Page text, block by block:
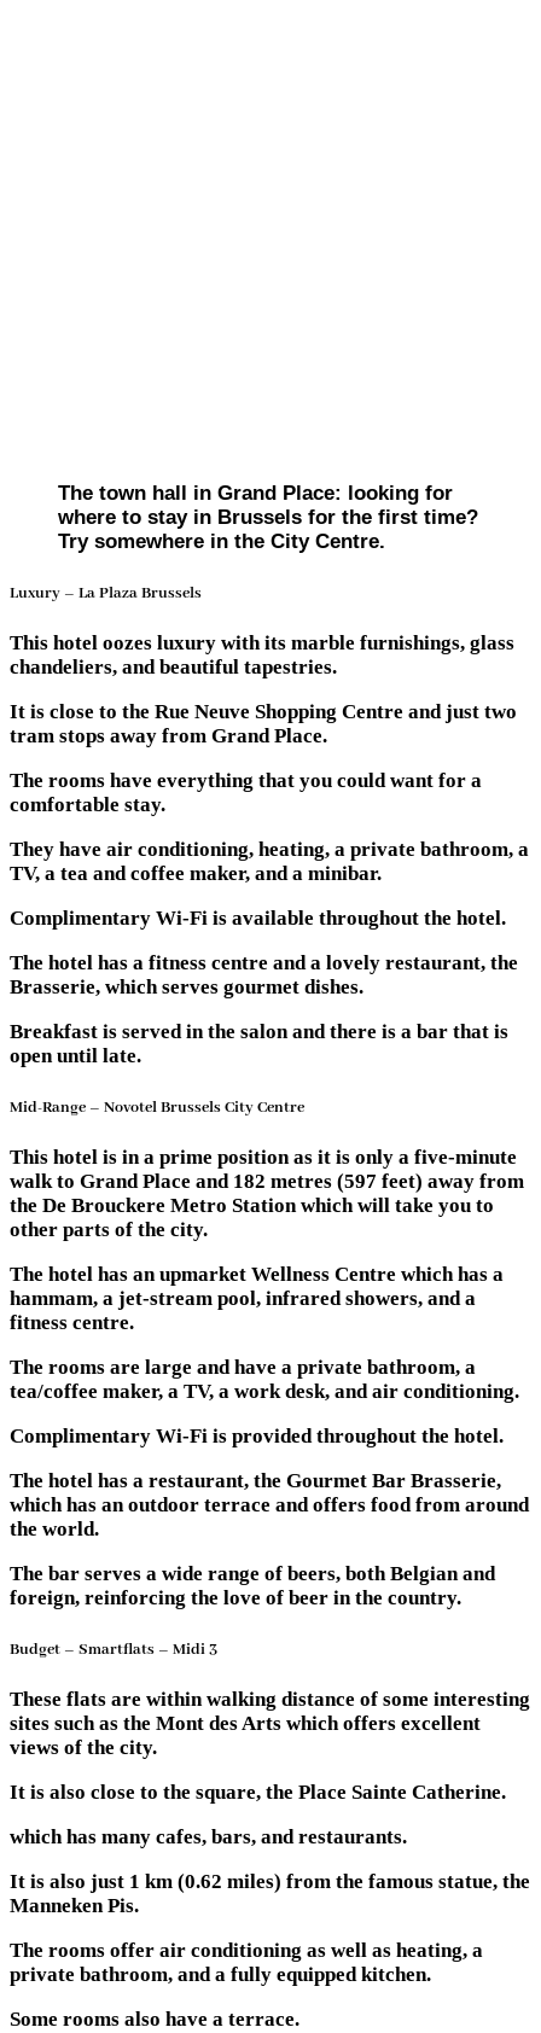
The town hall in Grand Place: looking for
where to stay in Brussels for the first time?
Try somewhere in the City Centre.
Luxury – La Plaza Brussels
This hotel oozes luxury with its marble furnishings, glass
chandeliers, and beautiful tapestries.
It is close to the Rue Neuve Shopping Centre and just two
tram stops away from Grand Place.
The rooms have everything that you could want for a
comfortable stay.
They have air conditioning, heating, a private bathroom, a
TV, a tea and coffee maker, and a minibar.
Complimentary Wi-Fi is available throughout the hotel.
The hotel has a fitness centre and a lovely restaurant, the
Brasserie, which serves gourmet dishes.
Breakfast is served in the salon and there is a bar that is
open until late.
Mid-Range – Novotel Brussels City Centre
This hotel is in a prime position as it is only a five-minute
walk to Grand Place and 182 metres (597 feet) away from
the De Brouckere Metro Station which will take you to
other parts of the city.
The hotel has an upmarket Wellness Centre which has a
hammam, a jet-stream pool, infrared showers, and a
fitness centre.
The rooms are large and have a private bathroom, a
tea/coffee maker, a TV, a work desk, and air conditioning.
Complimentary Wi-Fi is provided throughout the hotel.
The hotel has a restaurant, the Gourmet Bar Brasserie,
which has an outdoor terrace and offers food from around
the world.
The bar serves a wide range of beers, both Belgian and
foreign, reinforcing the love of beer in the country.
Budget – Smartflats – Midi 3
These flats are within walking distance of some interesting
sites such as the Mont des Arts which offers excellent
views of the city.
It is also close to the square, the Place Sainte Catherine.
which has many cafes, bars, and restaurants.
It is also just 1 km (0.62 miles) from the famous statue, the
Manneken Pis.
The rooms offer air conditioning as well as heating, a
private bathroom, and a fully equipped kitchen.
Some rooms also have a terrace.